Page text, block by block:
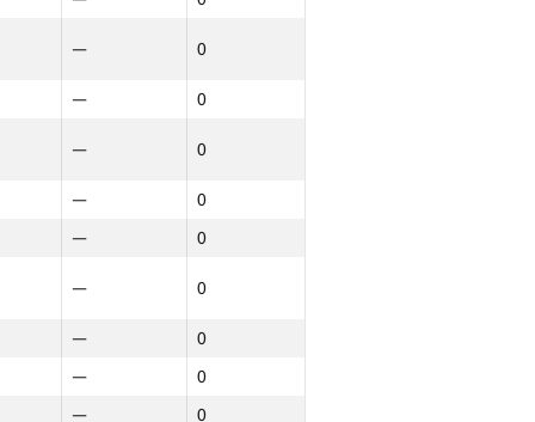
— 0
— 0
— 0
—
0
— 0
— 0
—
0
—
0
—
0